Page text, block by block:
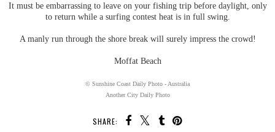
It must be embarrassing to leave on your fishing trip before daylight, only
to return while a surfing contest heat is in full swing.
A manly run through the shore break will surely impress the crowd!
Moffat Beach
© Sunshine Coast Daily Photo - Australia
Another City Daily Photo
SHARE: